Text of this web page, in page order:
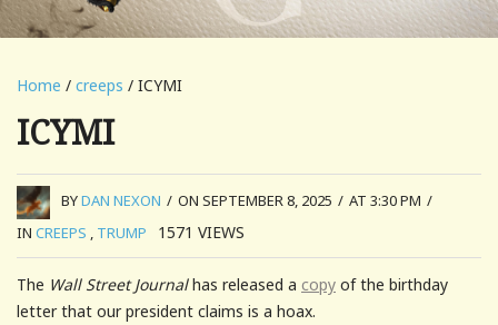
Home / creeps / ICYMI
ICYMI
BYDAN NEXON / ON SEPTEMBER 8, 2025 / AT 3:30 PM /
IN CREEPS , TRUMP 1571 VIEWS
The Wall Street Journalhas released a copy of the birthday
letter that our president claims is a hoax.